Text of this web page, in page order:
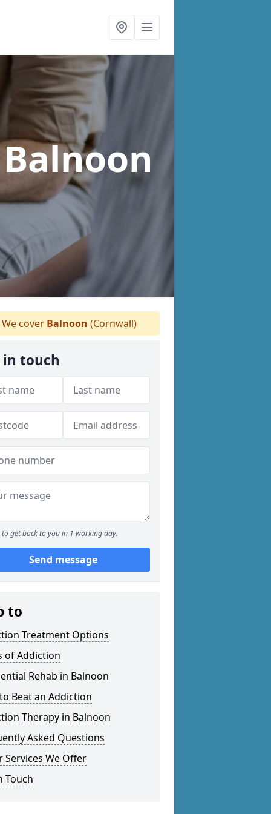
cover Balnoon (Cornwall)
in touch
to get back to you in 1 working day.
Send message
to
Treatment Options
of Addiction
Rehab in Balnoon
Beat an Addiction
Therapy in Balnoon
Asked Questions
Services We Offer
Touch